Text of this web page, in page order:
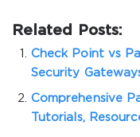
Related Posts:
Check Point vs
Security
Comprehensive
Tutorials,